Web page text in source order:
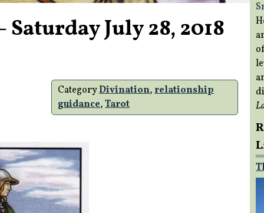
July 28, 2018
CategoryDivination,relationship
guidance,Tarot